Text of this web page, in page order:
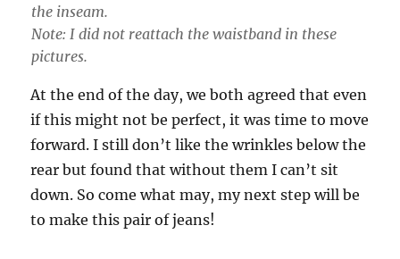
the inseam.
Note: I did not reattach the waistband in these
pictures.
At the end of the day, we both agreed that even
if this might not be perfect, it was time to move
forward. I still don’t like the wrinkles below the
rear but found that without them I can’t sit
down. So come what may, my next step will be
to make this pair of jeans!